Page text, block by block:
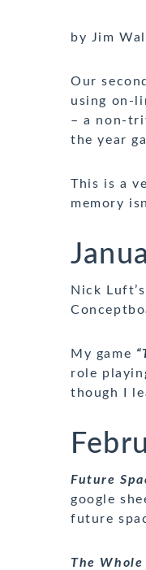
by Jim
Our
using on-
– a non-
the year
This is a
memory
Nick Luft’s
My game
role
though I
Future
google
future
The